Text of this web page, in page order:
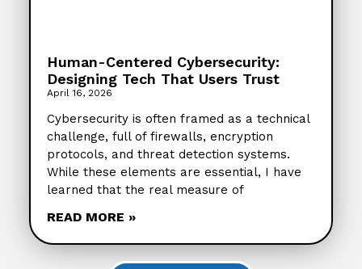
Human-Centered Cybersecurity:
Designing Tech That Users Trust
April 16, 2026
Cybersecurity is often framed as a technical
challenge, full of firewalls, encryption
protocols, and threat detection systems.
While these elements are essential, I have
learned that the real measure of
READ MORE »